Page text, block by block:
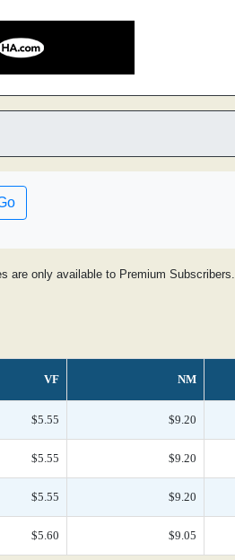
are only available to Premium Subscribers.
VF NM
$5.55 $9.20
$5.55 $9.20
$5.55 $9.20
$5.60 $9.05